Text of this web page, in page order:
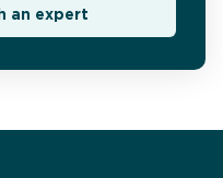
an expert